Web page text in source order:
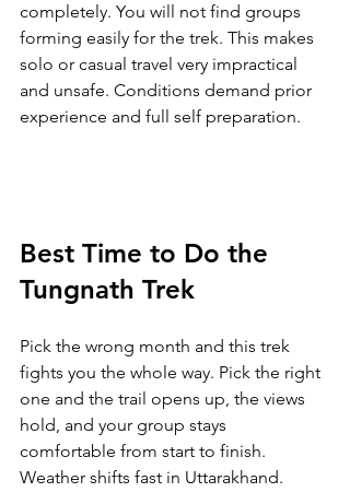
completely. You will not find groups
forming easily for the trek. This makes
solo or casual travel very impractical
and unsafe. Conditions demand prior
experience and full self preparation.
Best Time to Do the
Tungnath Trek
Pick the wrong month and this trek
fights you the whole way. Pick the right
one and the trail opens up, the views
hold, and your group stays
comfortable from start to finish.
Weather shifts fast in Uttarakhand.